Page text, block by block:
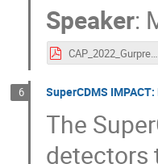
Speaker:
CAP_2022_GurpreetKaur.pdf
6 SuperCDMS
The
detectors